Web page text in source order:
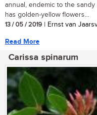
annual, endemic to the
has golden-yellow flowers...
13 / 05 / 2019 | Ernst van
Read More
Carissa spinarum